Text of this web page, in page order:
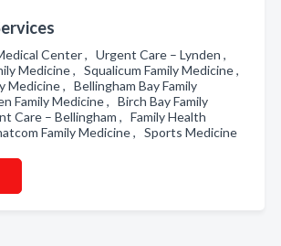
Center , Urgent Care – Lynden ,
Medicine , Squalicum Family Medicine ,
Medicine , Bellingham Bay Family
Family Medicine , Birch Bay Family
Care – Bellingham , Family Health
Family Medicine , Sports Medicine